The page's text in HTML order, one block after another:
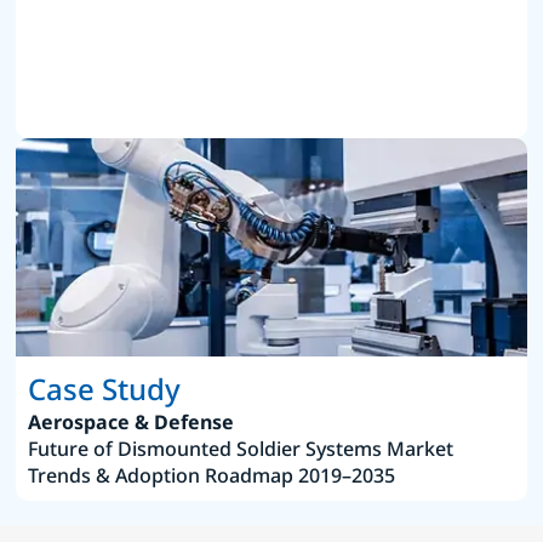
Case Study
Aerospace & Defense
Future of Dismounted Soldier Systems Market
Trends & Adoption Roadmap 2019–2035